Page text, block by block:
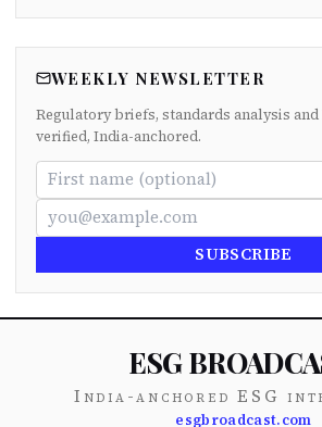
WEEKLY NEWSLETTER
Regulatory briefs, standards analysis
verified, India-anchored.
SUBSCRIBE
ESG
India-anchored ESG
esgbroadcast.com